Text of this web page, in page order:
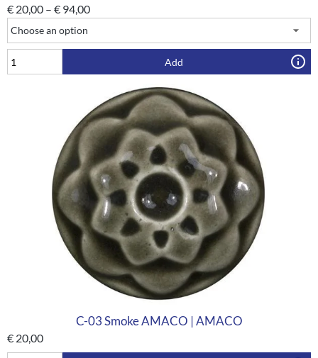
€ 20,00 – € 94,00
Add
C-03 Smoke AMACO | AMACO
€ 20,00